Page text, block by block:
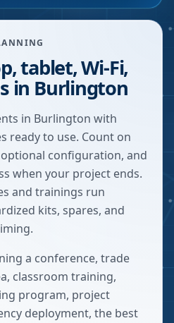
tablet, Wi-Fi,
in Burlington
in Burlington with
ready to use. Count on
configuration, and
when your project ends.
and trainings run
kits, spares, and
a conference, trade
classroom training,
program, project
deployment, the best